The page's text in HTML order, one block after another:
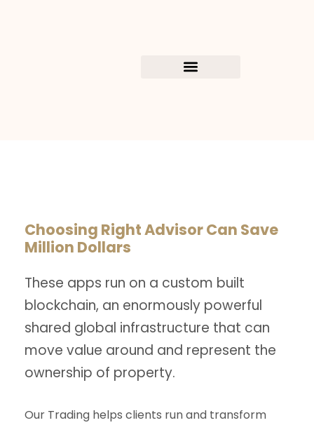
Choosing Right Advisor Can Save
Million Dollars
These apps run on a custom built
blockchain, an enormously powerful
shared global infrastructure that can
move value around and represent the
ownership of property.
Our Trading helps clients run and transform